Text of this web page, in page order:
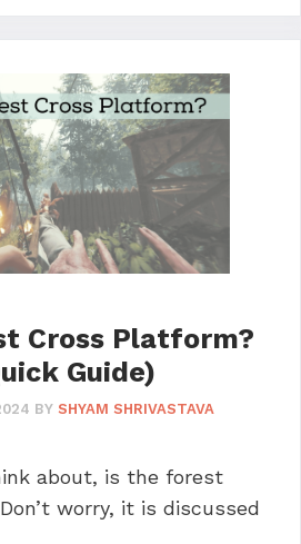
Cross Platform?
Guide)
BY SHYAM SHRIVASTAVA
about, is the forest
worry, it is discussed